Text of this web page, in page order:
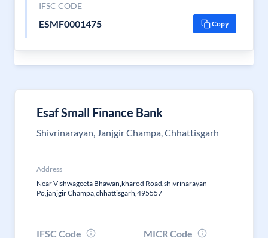
IFSC CODE
ESMF0001475 Copy
Esaf Small Finance Bank
Shivrinarayan, Janjgir Champa, Chhattisgarh
Address
Near Vishwageeta Bhawan,kharod Road,shivrinarayan
Po,janjgir Champa,chhattisgarh,495557
IFSC Code
MICR Code